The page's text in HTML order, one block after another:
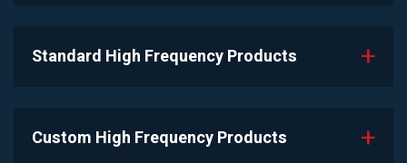
Standard High Frequency Products
Custom High Frequency Products